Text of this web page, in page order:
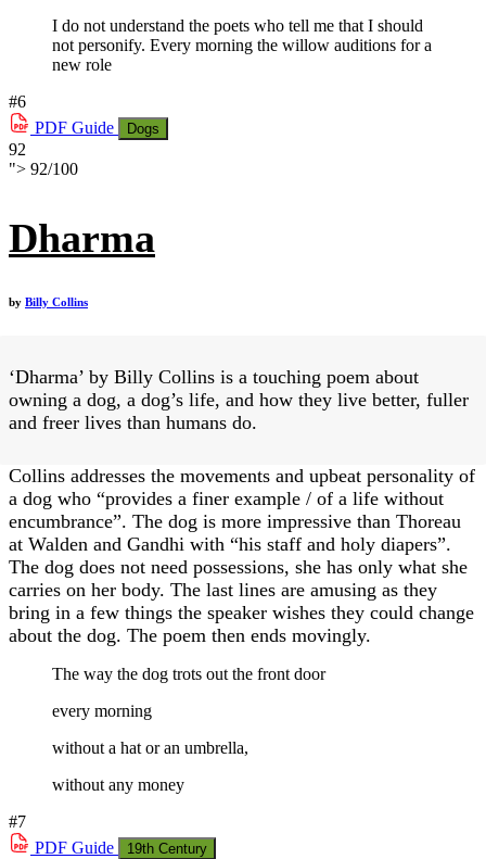
I do not understand the poets who tell me that I should
not personify. Every morning the willow auditions for a
new role
#6
PDF Guide Dogs
92
"> 92/100
Dharma
by Billy Collins
‘Dharma’ by Billy Collins is a touching poem about
owning a dog, a dog’s life, and how they live better, fuller
and freer lives than humans do.
Collins addresses the movements and upbeat personality of
a dog who “provides a finer example / of a life without
encumbrance”. The dog is more impressive than Thoreau
at Walden and Gandhi with “his staff and holy diapers”.
The dog does not need possessions, she has only what she
carries on her body. The last lines are amusing as they
bring in a few things the speaker wishes they could change
about the dog. The poem then ends movingly.
The way the dog trots out the front door
every morning
without a hat or an umbrella,
without any money
#7
PDF Guide 19th Century